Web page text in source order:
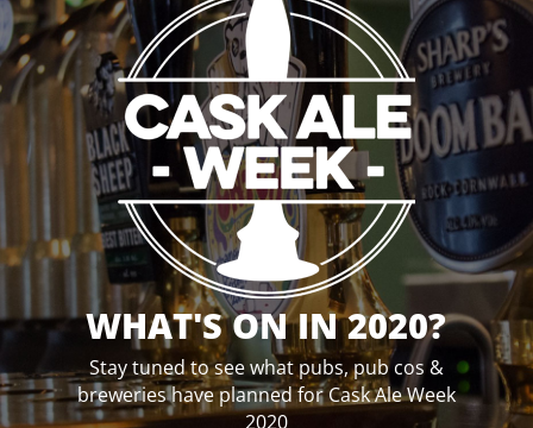
WHAT'S ON IN 2020?
Stay tuned to see what pubs, pub cos &
breweries have planned for Cask Ale Week
2020